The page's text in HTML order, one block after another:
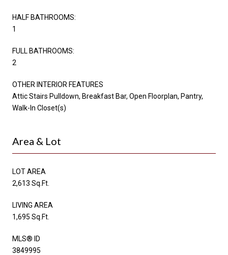
HALF BATHROOMS:
1
FULL BATHROOMS:
2
OTHER INTERIOR FEATURES
Attic Stairs Pulldown, Breakfast Bar, Open Floorplan, Pantry,
Walk-In Closet(s)
Area & Lot
LOT AREA
2,613 Sq.Ft.
LIVING AREA
1,695 Sq.Ft.
MLS® ID
3849995